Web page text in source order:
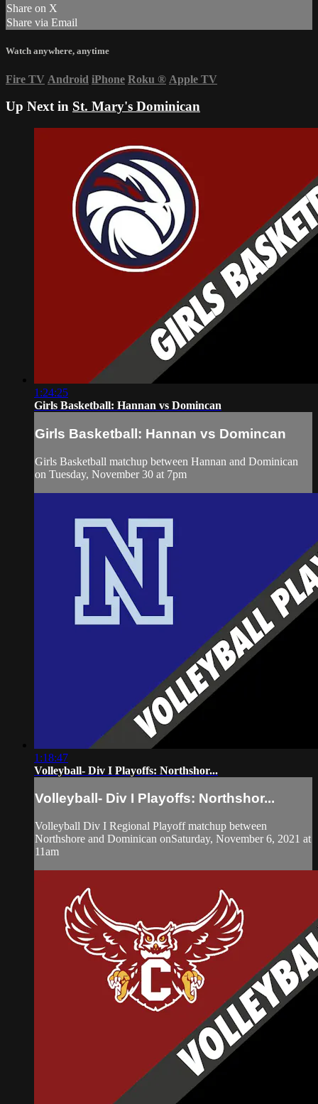
Share on X
Share via Email
Watch anywhere, anytime
Fire TV Android iPhone Roku ® Apple TV
Up Next in St. Mary's Dominican
1:24:25
Girls Basketball: Hannan vs Domincan
Girls Basketball: Hannan vs Domincan
Girls Basketball matchup between Hannan and Dominican
on Tuesday, November 30 at 7pm
1:18:47
Volleyball- Div I Playoffs: Northshor...
Volleyball- Div I Playoffs: Northshor...
Volleyball Div I Regional Playoff matchup between
Northshore and Dominican onSaturday, November 6, 2021 at
11am